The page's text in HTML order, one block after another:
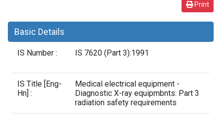
Standard Of The Week
Standard Of The Month
Contact Us
Print
Basic Details
IS Number : IS 7620 (Part 3):1991
IS Title [Eng-
Hn] :
Medical electrical equipment -
Diagnostic X-ray equipmbnts: Part 3
radiation safety requirements